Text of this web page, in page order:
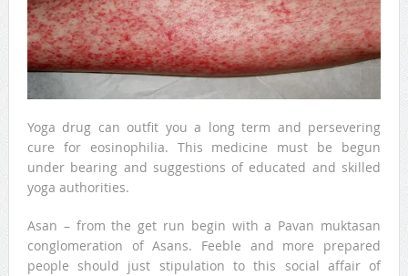
Yoga drug can outfit you a long term and persevering
cure for eosinophilia. This medicine must be begun
under bearing and suggestions of educated and skilled
yoga authorities.
Asan – from the get run begin with a Pavan muktasan
conglomeration of Asans. Feeble and more prepared
people should just stipulation to this social affair of